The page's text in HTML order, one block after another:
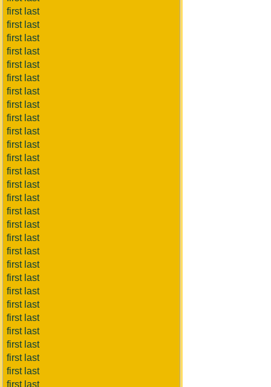
first last
first last
first last
first last
first last
first last
first last
first last
first last
first last
first last
first last
first last
first last
first last
first last
first last
first last
first last
first last
first last
first last
first last
first last
first last
first last
first last
first last
first last